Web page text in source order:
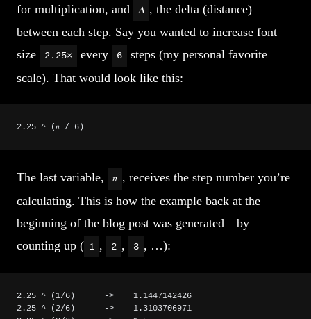
for multiplication, and
𝛥 , the delta (distance)
between each step. Say you wanted to increase font
size
2.25× every 6
steps (my personal favorite
scale). That would look like this:
2.25 ^ (𝑛 / 6)
The last variable, 𝑛 , receives the step number you’re
calculating. This is how the example back at the
beginning of the blog post was generated—by
counting up ( 1 , 2 , 3 , …):
2.25 ^ (1/6)      ->    1.1447142426
2.25 ^ (2/6)      ->    1.3103706971